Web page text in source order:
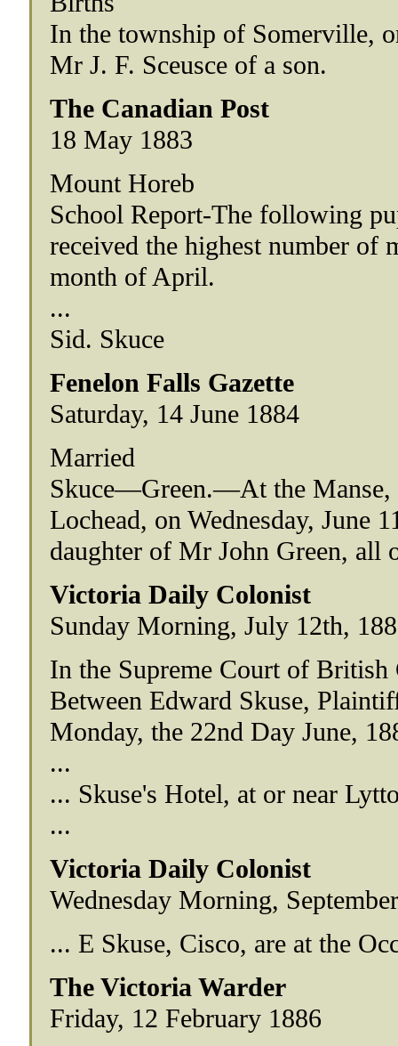
In the township of Somerville,
Mr J. F. Sceusce of a son.
The Canadian Post
18 May 1883
Mount Horeb
School Report-The following
received the highest number of
month of April.
...
Sid. Skuce
Fenelon Falls Gazette
Saturday, 14 June 1884
Married
Skuce—Green.—At the Manse,
Lochead, on Wednesday, June
daughter of Mr John Green, all
Victoria Daily Colonist
Sunday Morning, July 12th,
In the Supreme Court of British
Between Edward Skuse,
Monday, the 22nd Day June,
...
... Skuse's Hotel, at or near
...
Victoria Daily Colonist
Wednesday Morning,
... E Skuse, Cisco, are at the
The Victoria Warder
Friday, 12 February 1886